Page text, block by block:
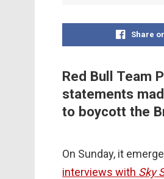
Share
Red Bull Team
statements
to boycott the
On Sunday, it
interviews with Sky